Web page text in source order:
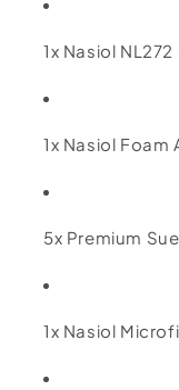
1x Nasiol
1x Nasiol
5x Premium
1x Nasiol